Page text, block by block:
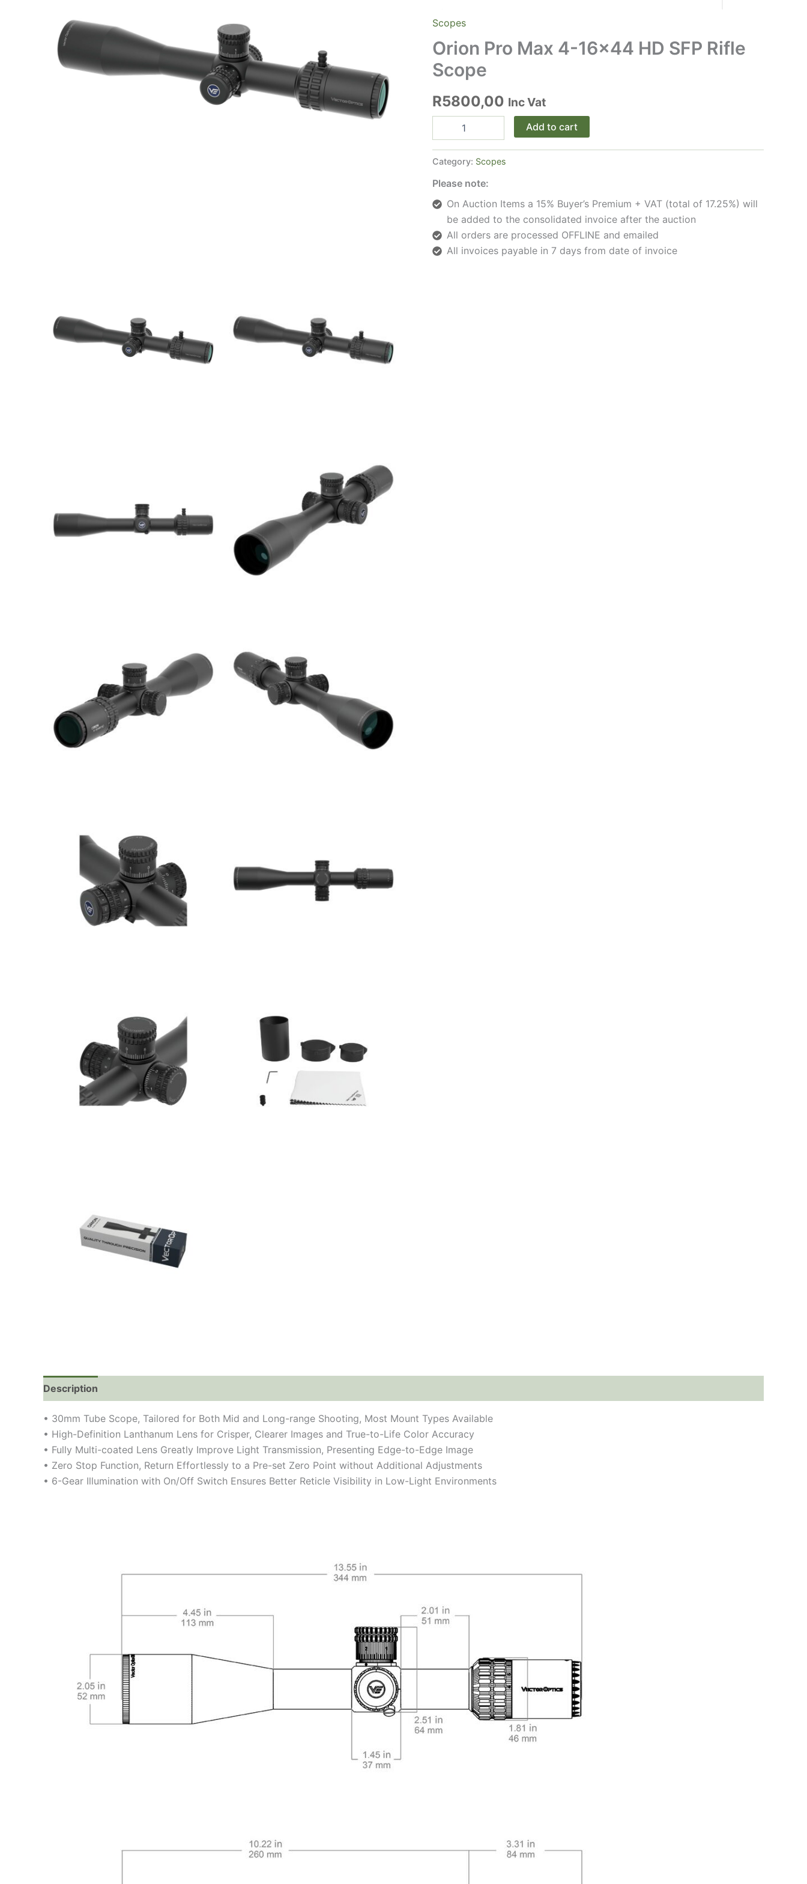
Scopes
Orion Pro Max 4-16×44 HD SFP Rifle
Scope
R5800,00 Inc Vat
4-
16x44
HD
Rifle
Scope
quantity
Add to cart
Category: Scopes
Please note:
On Auction Items a 15% Buyer’s Premium + VAT (total of 17.25%) will
be added to the consolidated invoice after the auction
All orders are processed OFFLINE and emailed
All invoices payable in 7 days from date of invoice
Description
• 30mm Tube Scope, Tailored for Both Mid and Long-range Shooting, Most Mount Types Available
• High-Definition Lanthanum Lens for Crisper, Clearer Images and True-to-Life Color Accuracy
• Fully Multi-coated Lens Greatly Improve Light Transmission, Presenting Edge-to-Edge Image
• Zero Stop Function, Return Effortlessly to a Pre-set Zero Point without Additional Adjustments
• 6-Gear Illumination with On/Off Switch Ensures Better Reticle Visibility in Low-Light Environments